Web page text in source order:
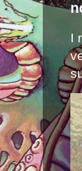
I